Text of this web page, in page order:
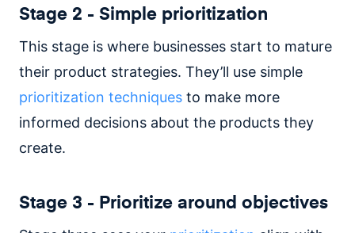
Stage 2 - Simple prioritization
This stage is where businesses start to mature
their product strategies. They’ll use simple
prioritization techniques to make more
informed decisions about the products they
create.
Stage 3 - Prioritize around objectives